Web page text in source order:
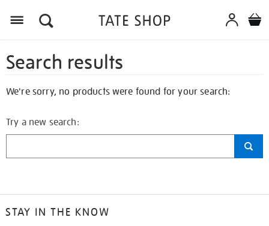
Search results
We're sorry, no products were found for your search:
Try a new search:
STAY IN THE KNOW